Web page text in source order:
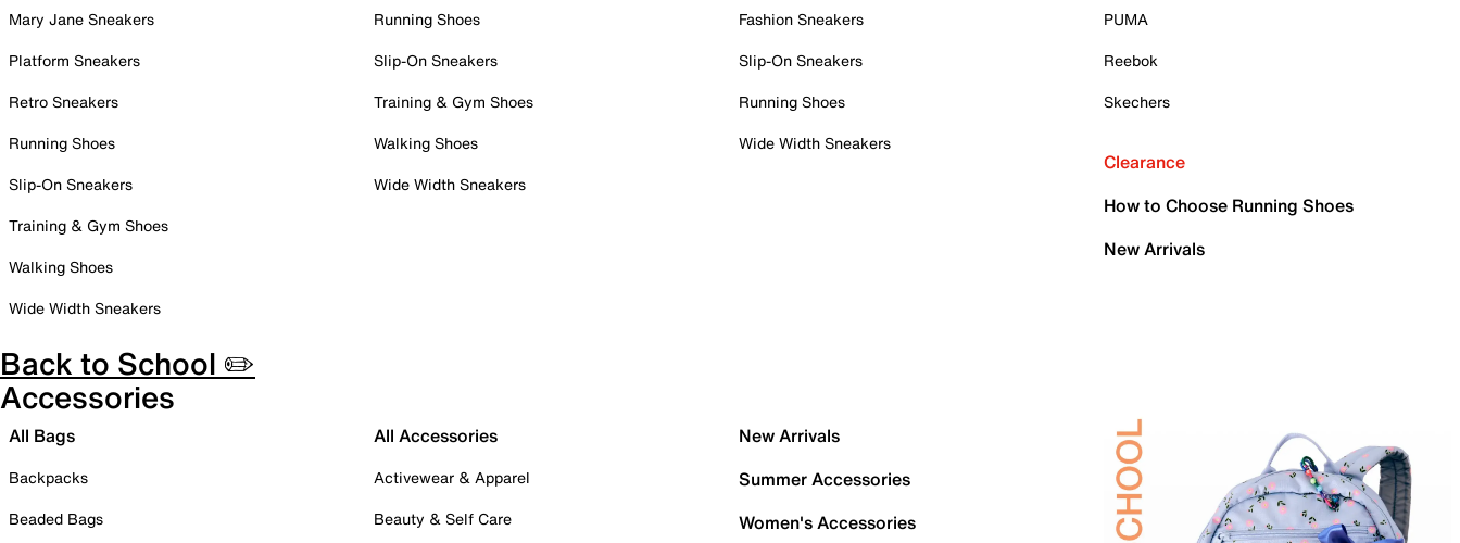
Mary Jane Sneakers
Platform Sneakers
Retro Sneakers
Running Shoes
Slip-On Sneakers
Training & Gym Shoes
Walking Shoes
Wide Width Sneakers
Running Shoes
Slip-On Sneakers
Training & Gym Shoes
Walking Shoes
Wide Width Sneakers
Fashion Sneakers
Slip-On Sneakers
Running Shoes
Wide Width Sneakers
PUMA
Reebok
Skechers
Clearance
How to Choose Running Shoes
New Arrivals
Back to School ✏️
Accessories
All Bags
Backpacks
Beaded Bags
All Accessories
Activewear & Apparel
Beauty & Self Care
New Arrivals
Summer Accessories
Women's Accessories